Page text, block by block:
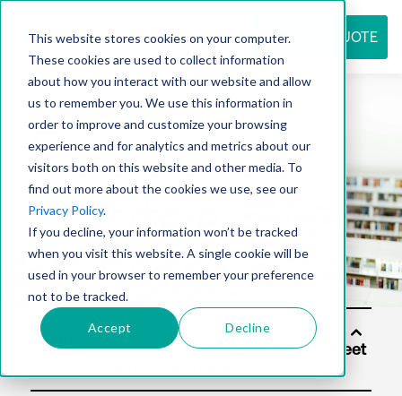
This website stores cookies on your computer.
These cookies are used to collect information
about how you interact with our website and allow
us to remember you. We use this information in
order to improve and customize your browsing
experience and for analytics and metrics about our
visitors both on this website and other media. To
find out more about the cookies we use, see our
Privacy Policy.
If you decline, your information won’t be tracked
when you visit this website. A single cookie will be
used in your browser to remember your preference
not to be tracked.
Accept Decline
REQUEST QUOTE
Resource
center
Soluti